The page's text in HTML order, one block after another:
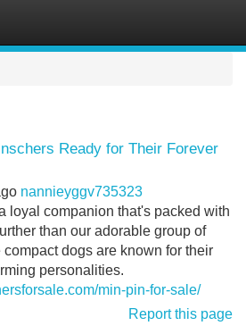
Ready for Their Forever
nannieyggv735323
loyal companion that's packed with
than our adorable group of
dogs are known for their
personalities.
min-pin-for-sale/
Report this page